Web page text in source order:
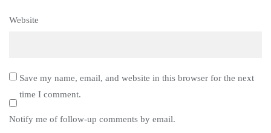
Website
Save my name, email, and website in this browser for the next
time I comment.
Notify me of follow-up comments by email.